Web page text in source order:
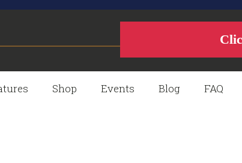
Shop Events Blog FAQ